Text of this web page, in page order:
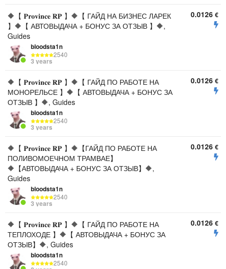
🔶【 𝐏𝐫𝐨𝐯𝐢𝐧𝐜𝐞 𝐑𝐏 】🔶【 ГАЙД НА БИЗНЕС ЛАРЕК
】🔶【 АВТОВЫДАЧА + БОНУС ЗА ОТЗЫВ 】🔶,
Guides
bloodsta1n
2540
3 years
0.0126 €
🔶【 𝐏𝐫𝐨𝐯𝐢𝐧𝐜𝐞 𝐑𝐏 】🔶【 ГАЙД ПО РАБОТЕ НА
МОНОРЕЛЬСЕ 】🔶【 АВТОВЫДАЧА + БОНУС ЗА
ОТЗЫВ 】🔶, Guides
bloodsta1n
2540
3 years
0.0126 €
🔶【 𝐏𝐫𝐨𝐯𝐢𝐧𝐜𝐞 𝐑𝐏 】🔶【ГАЙД ПО РАБОТЕ НА
ПОЛИВОМОЕЧНОМ ТРАМВАЕ】
🔶【АВТОВЫДАЧА + БОНУС ЗА ОТЗЫВ】🔶,
Guides
bloodsta1n
2540
3 years
0.0126 €
🔶【 𝐏𝐫𝐨𝐯𝐢𝐧𝐜𝐞 𝐑𝐏 】🔶【 ГАЙД ПО РАБОТЕ НА
ТЕПЛОХОДЕ 】🔶【 АВТОВЫДАЧА + БОНУС ЗА
ОТЗЫВ】🔶, Guides
bloodsta1n
2540
0.0126 €